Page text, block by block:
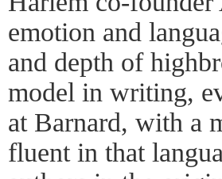
emotion and
and depth of
model in writing,
at Barnard, with a
fluent in that